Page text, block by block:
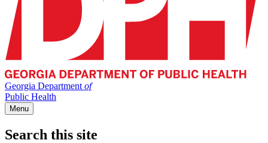
Georgia Department of
Public Health
Menu
Search this site